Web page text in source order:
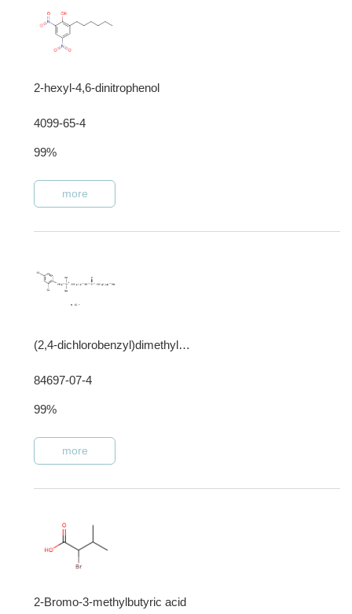
2-hexyl-4,6-dinitrophenol
4099-65-4
99%
more
(2,4-dichlorobenzyl)dimethyl[3-[(1-oxooctadecyl)amino]propyl]ammonium chloride
84697-07-4
99%
more
2-Bromo-3-methylbutyric acid